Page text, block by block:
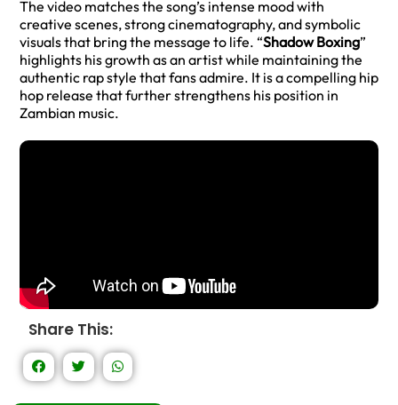
The video matches the song’s intense mood with
creative scenes, strong cinematography, and symbolic
visuals that bring the message to life. “Shadow Boxing”
highlights his growth as an artist while maintaining the
authentic rap style that fans admire. It is a compelling hip
hop release that further strengthens his position in
Zambian music.
Share This: